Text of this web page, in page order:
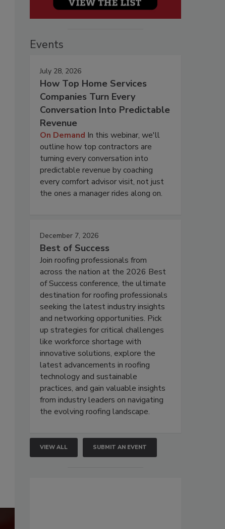
Events
July 28, 2026
How Top Home Services
Companies Turn Every
Conversation Into Predictable
Revenue
On Demand In this webinar, we'll
outline how top contractors are
turning every conversation into
predictable revenue by coaching
every comfort advisor visit, not just
the ones a manager rides along on.
December 7, 2026
Best of Success
Join roofing professionals from
across the nation at the 2026 Best
of Success conference, the ultimate
destination for roofing professionals
seeking the latest industry insights
and networking opportunities. Pick
up strategies for critical challenges
like workforce shortage with
innovative solutions, explore the
latest advancements in roofing
technology and sustainable
practices, and gain valuable insights
from industry leaders on navigating
the evolving roofing landscape.
VIEW ALL SUBMIT AN EVENT